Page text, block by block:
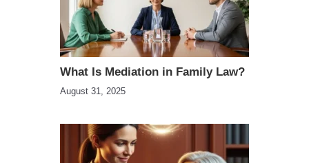
What Is Mediation in Family Law?
August 31, 2025